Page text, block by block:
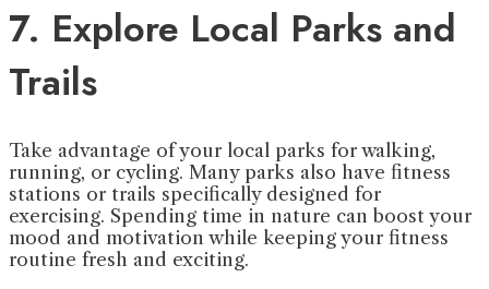
7. Explore Local Parks and
Trails
Take advantage of your local parks for walking,
running, or cycling. Many parks also have fitness
stations or trails specifically designed for
exercising. Spending time in nature can boost your
mood and motivation while keeping your fitness
routine fresh and exciting.